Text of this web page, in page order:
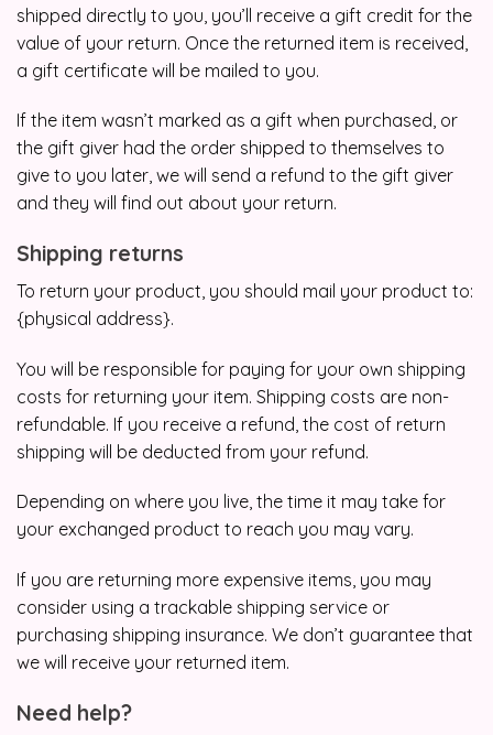
shipped directly to you, you’ll receive a gift credit for the
value of your return. Once the returned item is received,
a gift certificate will be mailed to you.
If the item wasn’t marked as a gift when purchased, or
the gift giver had the order shipped to themselves to
give to you later, we will send a refund to the gift giver
and they will find out about your return.
Shipping returns
To return your product, you should mail your product to:
{physical address}.
You will be responsible for paying for your own shipping
costs for returning your item. Shipping costs are non-
refundable. If you receive a refund, the cost of return
shipping will be deducted from your refund.
Depending on where you live, the time it may take for
your exchanged product to reach you may vary.
If you are returning more expensive items, you may
consider using a trackable shipping service or
purchasing shipping insurance. We don’t guarantee that
we will receive your returned item.
Need help?